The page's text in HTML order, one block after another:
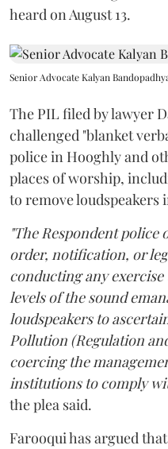
heard on August 13.
Senior Advocate Kalyan
The PIL filed by lawyer
challenged "blanket
police in Hooghly and
places of worship,
to remove
"The Respondent
order, notification, or
conducting any
levels of the sound
loudspeakers to
Pollution (Regulation
coercing the
institutions to comply
the plea said.
Farooqui has argued